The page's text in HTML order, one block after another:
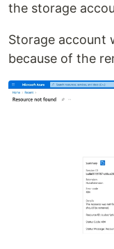
the storage
Storage account
because of the